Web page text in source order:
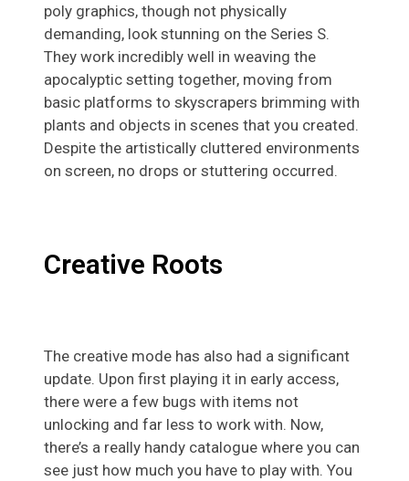
poly graphics, though not physically
demanding, look stunning on the Series S.
They work incredibly well in weaving the
apocalyptic setting together, moving from
basic platforms to skyscrapers brimming with
plants and objects in scenes that you created.
Despite the artistically cluttered environments
on screen, no drops or stuttering occurred.
Creative Roots
The creative mode has also had a significant
update. Upon first playing it in early access,
there were a few bugs with items not
unlocking and far less to work with. Now,
there’s a really handy catalogue where you can
see just how much you have to play with. You